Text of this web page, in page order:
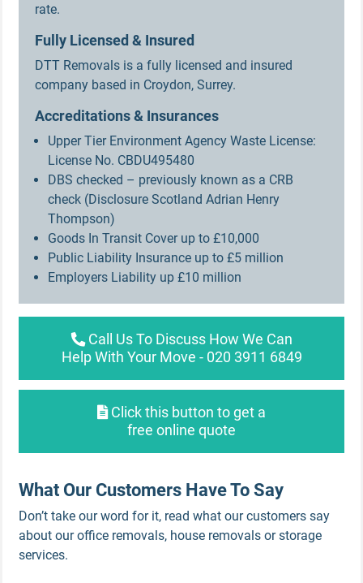
rate.
Fully Licensed & Insured
DTT Removals is a fully licensed and insured
company based in Croydon, Surrey.
Accreditations & Insurances
Upper Tier Environment Agency Waste License:
License No. CBDU495480
DBS checked – previously known as a CRB
check (Disclosure Scotland Adrian Henry
Thompson)
Goods In Transit Cover up to £10,000
Public Liability Insurance up to £5 million
Employers Liability up £10 million
Call Us To Discuss How We Can
Help With Your Move - 020 3911 6849
Click this button to get a
free online quote
What Our Customers Have To Say
Don’t take our word for it, read what our customers say
about our office removals, house removals or storage
services.